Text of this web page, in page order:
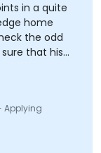
Being able
there were